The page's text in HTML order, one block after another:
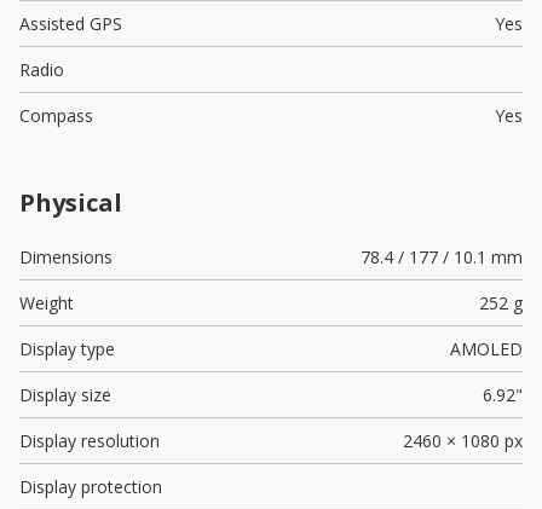
Assisted GPS
Yes
Radio
Compass
Yes
Physical
Dimensions
78.4 / 177 / 10.1 mm
Weight
252 g
Display type
AMOLED
Display size
6.92"
Display resolution
2460 × 1080 px
Display protection